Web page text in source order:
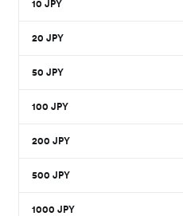
10 JPY
20 JPY
50 JPY
100 JPY
200 JPY
500 JPY
1000 JPY